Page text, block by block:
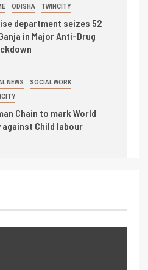
ODISHA TWINCITY
department seizes 52
in Major Anti-Drug
NEWS SOCIAL WORK
Chain to mark World
against Child labour